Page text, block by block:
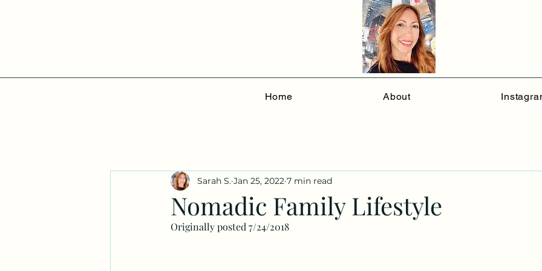
Home About
Nomadic Family Lifestyle
Sarah S. Jan 25, 2022 7 min read
Originally posted 7/24/2018